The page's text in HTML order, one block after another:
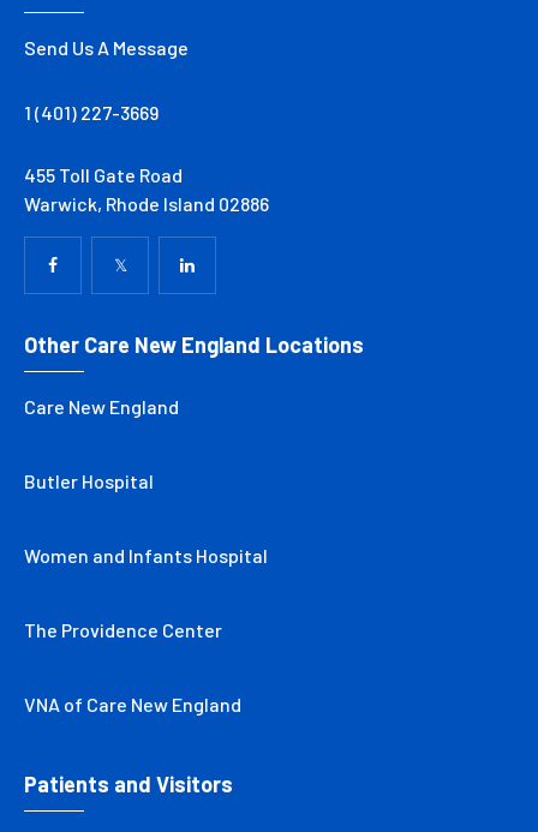
Send Us A Message
1 (401) 227-3669
455 Toll Gate Road
Warwick, Rhode Island 02886
Other Care New England Locations
Care New England
Butler Hospital
Women and Infants Hospital
The Providence Center
VNA of Care New England
Patients and Visitors